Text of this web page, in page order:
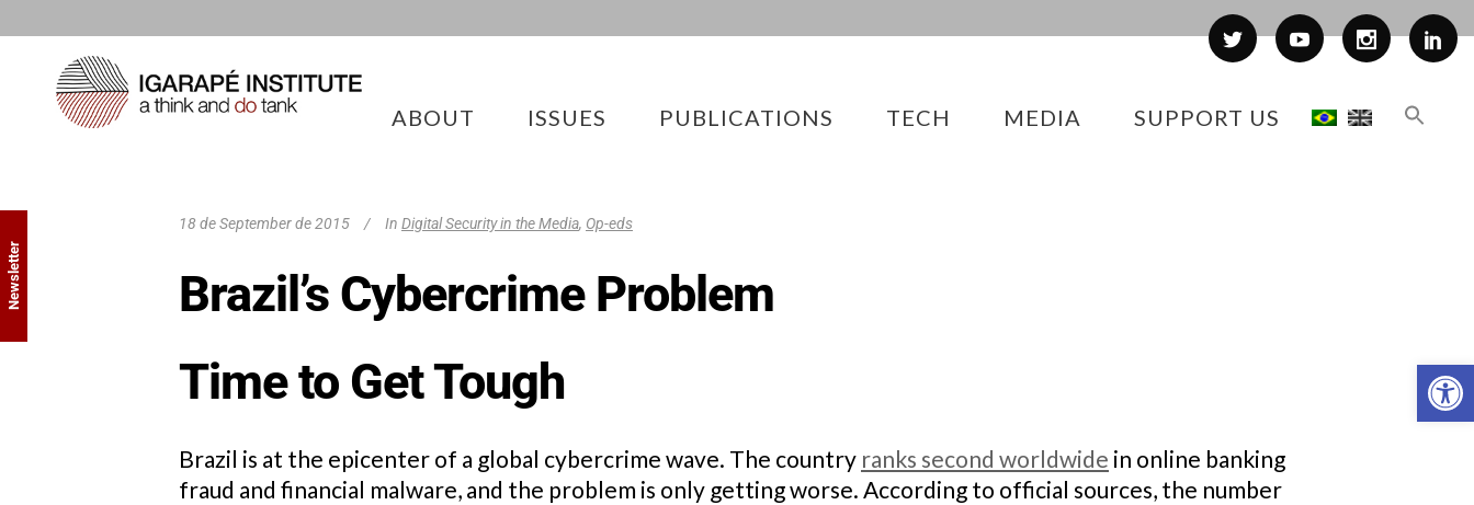
ABOUT ISSUES PUBLICATIONS TECH MEDIA SUPPORT US
18 de September de 2015 In Digital Security in the Media, Op-eds
Brazil’s Cybercrime Problem
Time to Get Tough
Brazil is at the epicenter of a global cybercrime wave. The country ranks second worldwide in online banking
fraud and financial malware, and the problem is only getting worse. According to official sources, the number
Newsletter